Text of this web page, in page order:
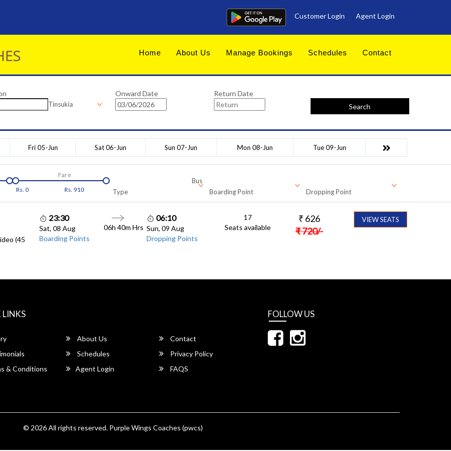
Customer Login Agent Login
Home About Us Manage Bookings Schedules Contact
Tinsukia
Onward Date
Return Date
Search
Fri 05-Jun Sat 06-Jun Sun 07-Jun Mon 08-Jun Tue 09-Jun
Rs. 0 Rs. 910
Fare
Bus
Type
Boarding Point Dropping Point
(45
23:30
Sat, 08 Aug
Boarding Points
06h 40m Hrs
06:10
Sun, 09 Aug
Dropping Points
17
Seats available
₹ 626
₹720/-
VIEW SEATS
About Us
Contact
Schedules
Privacy Policy
& Conditions
Agent Login FAQS
FOLLOW US
© 2026 All rights reserved. Purple Wings Coaches (pwcs)